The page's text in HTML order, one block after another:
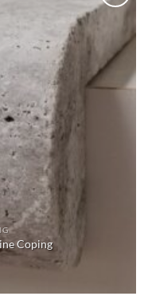
Wishlist
Coping